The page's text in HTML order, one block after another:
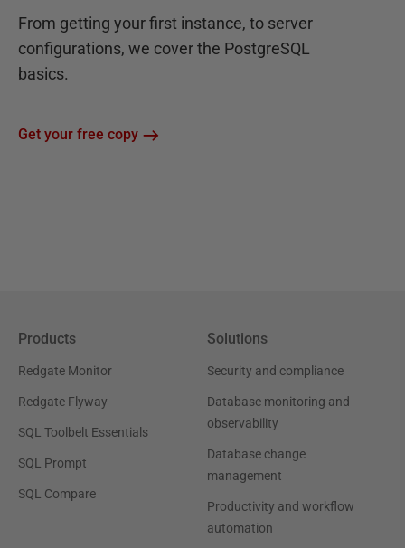
From getting your first instance, to server
configurations, we cover the PostgreSQL
basics.
Get your free copy
Products
Redgate Monitor
Redgate Flyway
SQL Toolbelt Essentials
SQL Prompt
SQL Compare
Solutions
Security and compliance
Database monitoring and
observability
Database change
management
Productivity and workflow
automation